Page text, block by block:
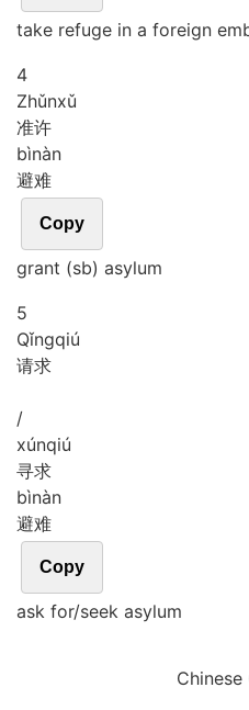
take refuge in a foreign
4
Zhǔnxǔ
准许
bìnàn
避难
Copy
grant (sb) asylum
5
Qǐngqiú
请求
/
xúnqiú
寻求
bìnàn
避难
Copy
ask for/seek asylum
Chinese